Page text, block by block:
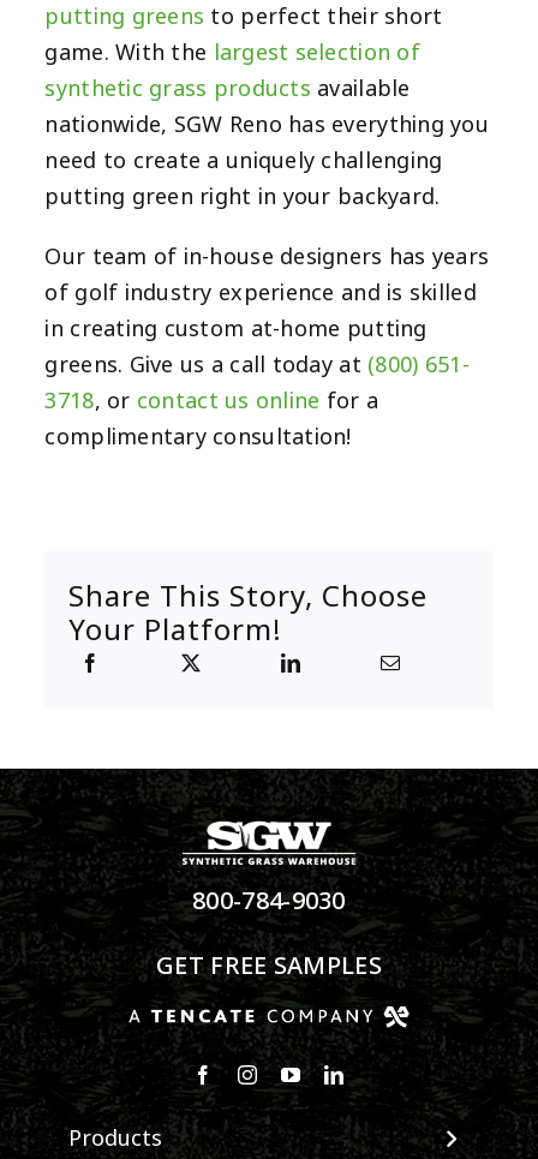
putting greens to perfect their short
game. With the largest selection of
synthetic grass products available
nationwide, SGW Reno has everything you
need to create a uniquely challenging
putting green right in your backyard.
Our team of in-house designers has years
of golf industry experience and is skilled
in creating custom at-home putting
greens. Give us a call today at (800) 651-
3718, or contact us online for a
complimentary consultation!
Share This Story, Choose
Your Platform!
800-784-9030
GET FREE SAMPLES
Products